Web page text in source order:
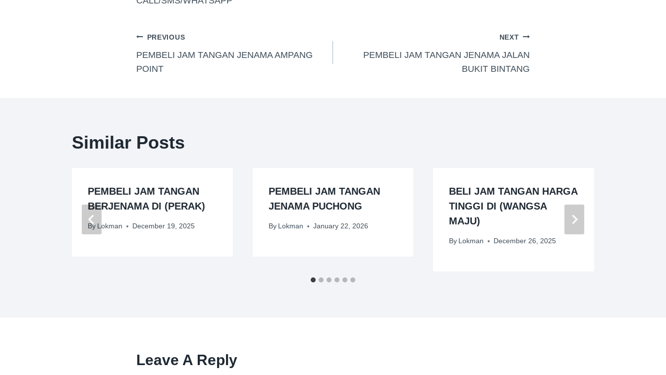
PREVIOUS
PEMBELI JAM TANGAN JENAMA AMPANG
POINT
NEXT
PEMBELI JAM TANGAN JENAMA JALAN
BUKIT BINTANG
Similar Posts
PEMBELI JAM TANGAN
BERJENAMA DI (PERAK)
By Lokman December 19, 2025
PEMBELI JAM TANGAN
JENAMA PUCHONG
By Lokman January 22, 2026
BELI JAM TANGAN HARGA
TINGGI DI (WANGSA
MAJU)
By Lokman December 26, 2025
Leave A Reply